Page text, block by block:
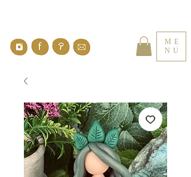
ME
NU